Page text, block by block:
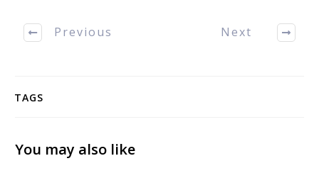
Previous Next
TAGS
You may also like